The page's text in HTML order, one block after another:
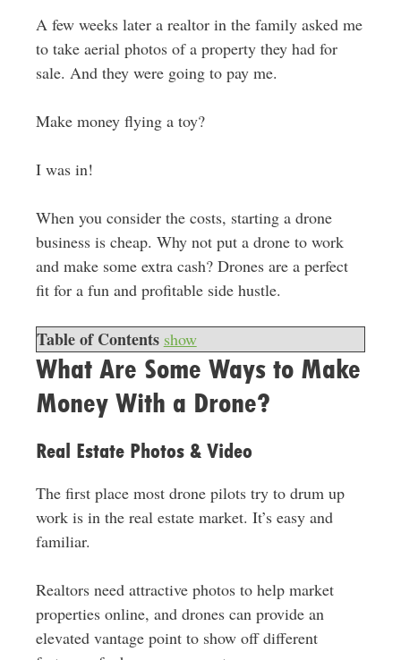
A few weeks later a realtor in the family asked me
to take aerial photos of a property they had for
sale. And they were going to pay me.
Make money flying a toy?
I was in!
When you consider the costs, starting a drone
business is cheap. Why not put a drone to work
and make some extra cash? Drones are a perfect
fit for a fun and profitable side hustle.
Table of Contents show
What Are Some Ways to Make
Money With a Drone?
Real Estate Photos & Video
The first place most drone pilots try to drum up
work is in the real estate market. It’s easy and
familiar.
Realtors need attractive photos to help market
properties online, and drones can provide an
elevated vantage point to show off different